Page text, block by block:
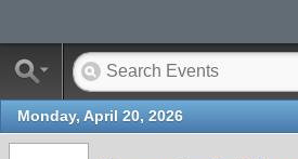
Monday, April 20, 2026